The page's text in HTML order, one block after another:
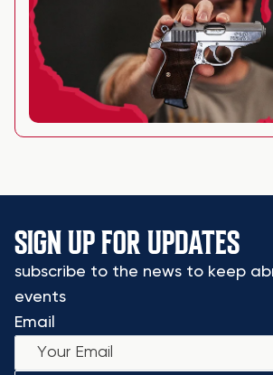
SIGN UP FOR UPDATES
subscribe to the news to keep
events
Email